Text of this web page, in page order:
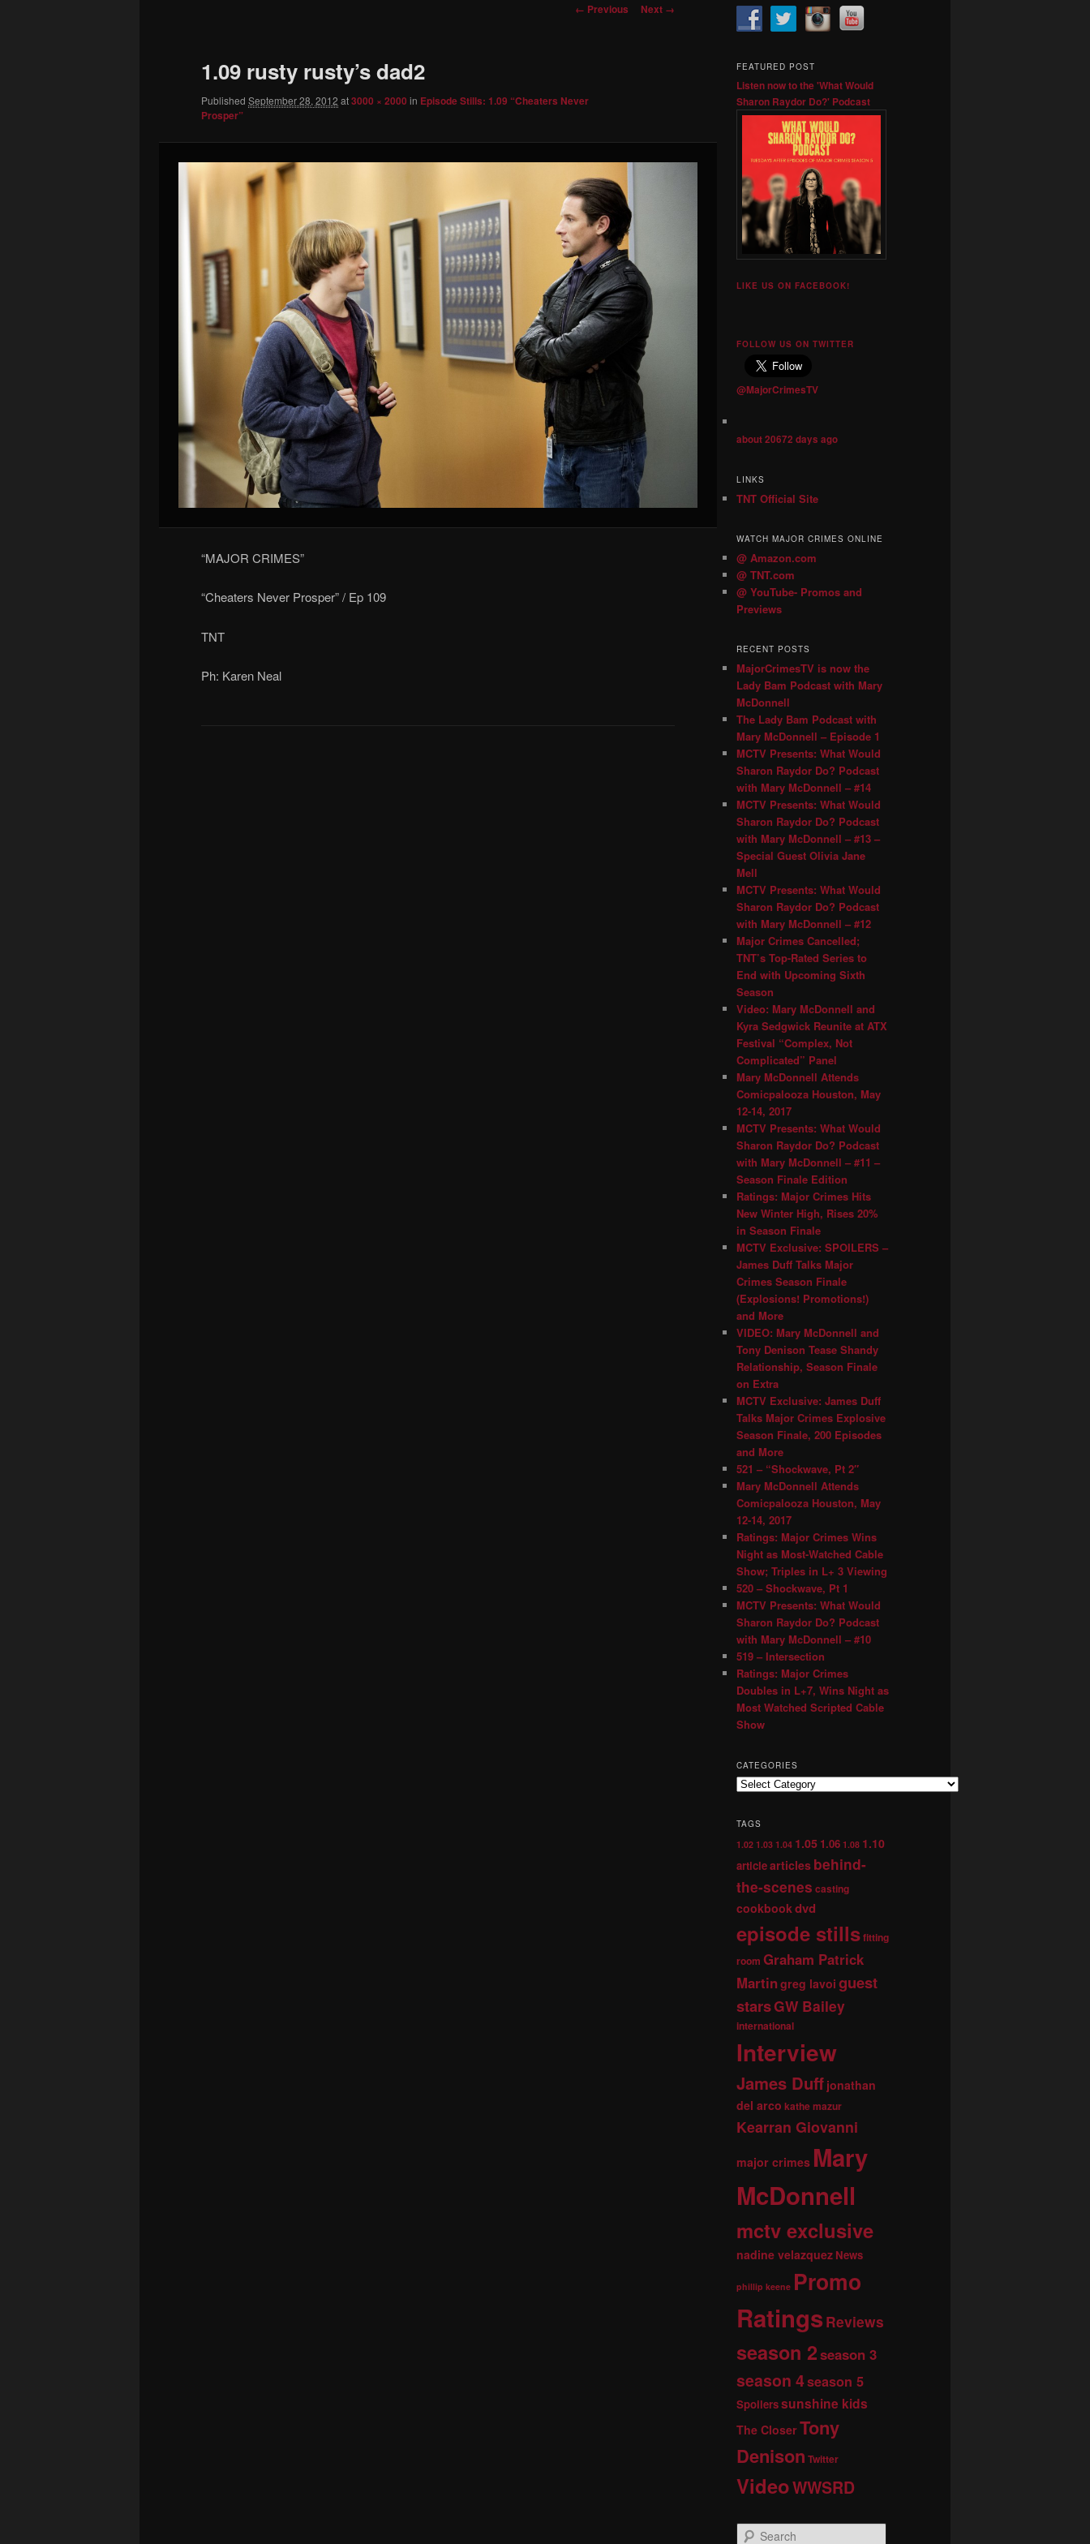
content
Image
← Previous Next →
1.09 rusty rusty’s dad2
Published September 28, 2012 at3000 × 2000 in Episode Stills: 1.09 “Cheaters Never
Prosper”
“MAJOR CRIMES”
“Cheaters Never Prosper” / Ep 109
TNT
Ph: Karen Neal
FEATURED POST
Listen now to the 'What Would
Sharon Raydor Do?' Podcast
LIKE US ON FACEBOOK!
FOLLOW US ON TWITTER
@MajorCrimesTV
about 20672 days ago
LINKS
TNT Official Site
WATCH MAJOR CRIMES ONLINE
@ Amazon.com
@ TNT.com
@ YouTube- Promos and
Previews
RECENT POSTS
MajorCrimesTV is now the
Lady Bam Podcast with Mary
McDonnell
The Lady Bam Podcast with
Mary McDonnell – Episode 1
MCTV Presents: What Would
Sharon Raydor Do? Podcast
with Mary McDonnell – #14
MCTV Presents: What Would
Sharon Raydor Do? Podcast
with Mary McDonnell – #13 –
Special Guest Olivia Jane
Mell
MCTV Presents: What Would
Sharon Raydor Do? Podcast
with Mary McDonnell – #12
Major Crimes Cancelled;
TNT’s Top-Rated Series to
End with Upcoming Sixth
Season
Video: Mary McDonnell and
Kyra Sedgwick Reunite at ATX
Festival “Complex, Not
Complicated” Panel
Mary McDonnell Attends
Comicpalooza Houston, May
12-14, 2017
MCTV Presents: What Would
Sharon Raydor Do? Podcast
with Mary McDonnell – #11 –
Season Finale Edition
Ratings: Major Crimes Hits
New Winter High, Rises 20%
in Season Finale
MCTV Exclusive: SPOILERS –
James Duff Talks Major
Crimes Season Finale
(Explosions! Promotions!)
and More
VIDEO: Mary McDonnell and
Tony Denison Tease Shandy
Relationship, Season Finale
on Extra
MCTV Exclusive: James Duff
Talks Major Crimes Explosive
Season Finale, 200 Episodes
and More
521 – “Shockwave, Pt 2″
Mary McDonnell Attends
Comicpalooza Houston, May
12-14, 2017
Ratings: Major Crimes Wins
Night as Most-Watched Cable
Show; Triples in L+ 3 Viewing
520 – Shockwave, Pt 1
MCTV Presents: What Would
Sharon Raydor Do? Podcast
with Mary McDonnell – #10
519 – Intersection
Ratings: Major Crimes
Doubles in L+7, Wins Night as
Most Watched Scripted Cable
Show
CATEGORIES
TAGS
1.02 1.03 1.04 1.05 1.06 1.08 1.10
articlearticles behind-
the-scenes casting
cookbookdvd
episode stillsfitting
room Graham Patrick
Martingreg lavoi guest
starsGW Bailey
international
Interview
James Duff jonathan
del arco kathe mazur
Kearran Giovanni
major crimes Mary
McDonnell
mctv exclusive
nadine velazquez News
phillip keene Promo
Ratings Reviews
season 2season 3
season 4season 5
Spoilerssunshine kids
The CloserTony
Denison Twitter
VideoWWSRD